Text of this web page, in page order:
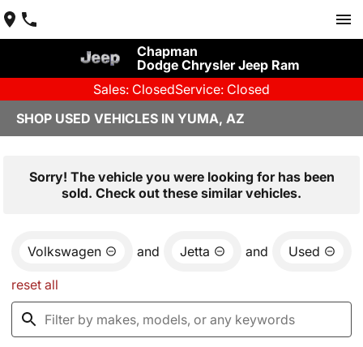
Chapman
Dodge Chrysler Jeep Ram
Sales: ClosedService: Closed
SHOP USED VEHICLES IN YUMA, AZ
Sorry! The vehicle you were looking for has been
sold. Check out these similar vehicles.
Volkswagen and Jetta and Used
reset all